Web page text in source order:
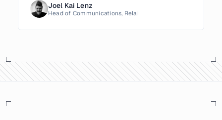
Joel Kai Lenz
Head of Communications, Relai